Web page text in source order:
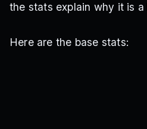
the stats explain why it is
Here are the base stats: